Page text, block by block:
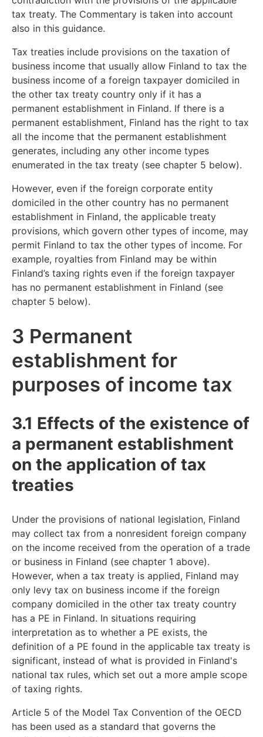
tax treaty. The Commentary is taken into account
also in this guidance.
Tax treaties include provisions on the taxation of
business income that usually allow Finland to tax the
business income of a foreign taxpayer domiciled in
the other tax treaty country only if it has a
permanent establishment in Finland. If there is a
permanent establishment, Finland has the right to tax
all the income that the permanent establishment
generates, including any other income types
enumerated in the tax treaty (see chapter 5 below).
However, even if the foreign corporate entity
domiciled in the other country has no permanent
establishment in Finland, the applicable treaty
provisions, which govern other types of income, may
permit Finland to tax the other types of income. For
example, royalties from Finland may be within
Finland’s taxing rights even if the foreign taxpayer
has no permanent establishment in Finland (see
chapter 5 below).
3 Permanent
establishment for
purposes of income tax
3.1 Effects of the existence of
a permanent establishment
on the application of tax
treaties
Under the provisions of national legislation, Finland
may collect tax from a nonresident foreign company
on the income received from the operation of a trade
or business in Finland (see chapter 1 above).
However, when a tax treaty is applied, Finland may
only levy tax on business income if the foreign
company domiciled in the other tax treaty country
has a PE in Finland. In situations requiring
interpretation as to whether a PE exists, the
definition of a PE found in the applicable tax treaty is
significant, instead of what is provided in Finland's
national tax rules, which set out a more ample scope
of taxing rights.
Article 5 of the Model Tax Convention of the OECD
has been used as a standard that governs the